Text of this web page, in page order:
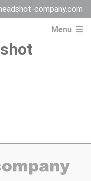
company.com
Menu